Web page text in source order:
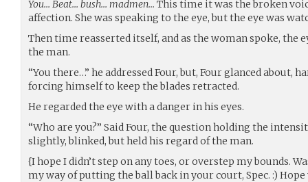
You… Beat… bush… madmen… This time it was the broken
affection. She was speaking to the eye, but the eye was
Then time reasserted itself, and as the woman spoke, the
the man.
“You there…” he addressed Four, but, Four glanced about,
forcing himself to keep the blades retracted.
He regarded the eye with a danger in his eyes.
“Who are you?” Said Four, the question holding the
slightly, blinked, but held his regard of the man.
{I hope I didn’t step on any toes, or overstep my bounds.
my way of putting the ball back in your court, Spec. :) Hope